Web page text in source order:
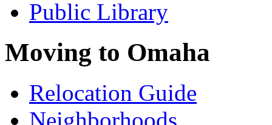
Public Library
Moving to Omaha
Relocation Guide